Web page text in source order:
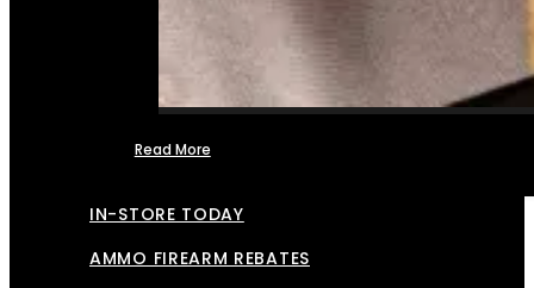
Read More
IN-STORE TODAY
AMMO FIREARM REBATES